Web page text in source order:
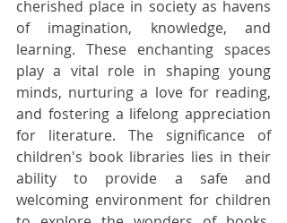
cherished place in society as havens
of imagination, knowledge, and
learning. These enchanting spaces
play a vital role in shaping young
minds, nurturing a love for reading,
and fostering a lifelong appreciation
for literature. The significance of
children's book libraries lies in their
ability to provide a safe and
welcoming environment for children